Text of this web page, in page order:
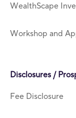
WealthScape
Workshop and
Disclosures /
Fee Disclosure